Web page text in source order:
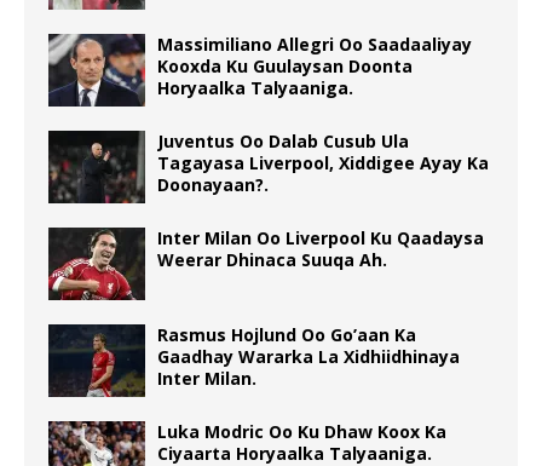
Massimiliano Allegri Oo Saadaaliyay
Kooxda Ku Guulaysan Doonta
Horyaalka Talyaaniga.
Juventus Oo Dalab Cusub Ula
Tagayasa Liverpool, Xiddigee Ayay Ka
Doonayaan?.
Inter Milan Oo Liverpool Ku Qaadaysa
Weerar Dhinaca Suuqa Ah.
Rasmus Hojlund Oo Go’aan Ka
Gaadhay Wararka La Xidhiidhinaya
Inter Milan.
Luka Modric Oo Ku Dhaw Koox Ka
Ciyaarta Horyaalka Talyaaniga.